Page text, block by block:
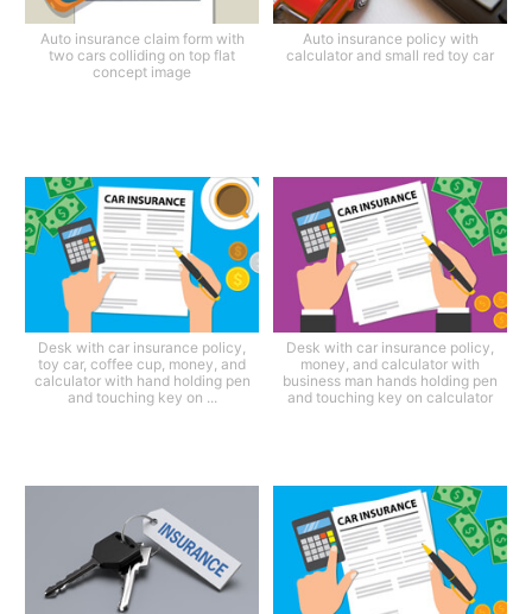
Auto insurance claim form with
two cars colliding on top flat
concept image
Auto insurance policy with
calculator and small red toy car
Desk with car insurance policy,
toy car, coffee cup, money, and
calculator with hand holding pen
and touching key on ...
Desk with car insurance policy,
money, and calculator with
business man hands holding pen
and touching key on calculator